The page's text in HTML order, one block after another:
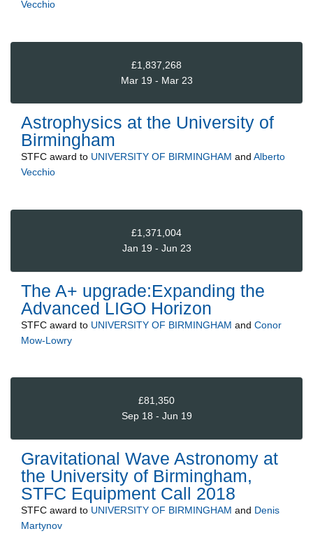
Vecchio
£1,837,268
Mar 19 - Mar 23
Astrophysics at the University of
Birmingham
STFC award to UNIVERSITY OF BIRMINGHAM and Alberto
Vecchio
£1,371,004
Jan 19 - Jun 23
The A+ upgrade:Expanding the
Advanced LIGO Horizon
STFC award to UNIVERSITY OF BIRMINGHAM and Conor
Mow-Lowry
£81,350
Sep 18 - Jun 19
Gravitational Wave Astronomy at
the University of Birmingham,
STFC Equipment Call 2018
STFC award to UNIVERSITY OF BIRMINGHAM and Denis
Martynov